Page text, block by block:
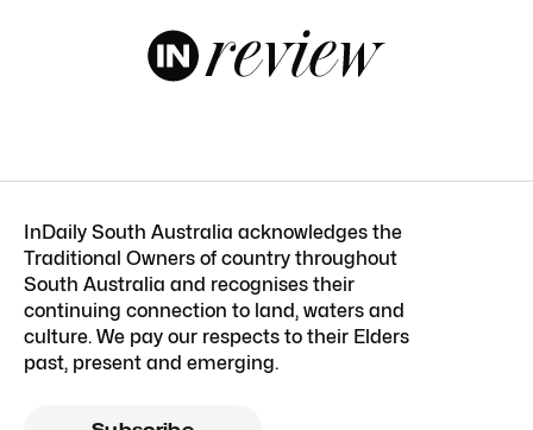
InDaily South Australia acknowledges the
Traditional Owners of country throughout
South Australia and recognises their
continuing connection to land, waters and
culture. We pay our respects to their Elders
past, present and emerging.